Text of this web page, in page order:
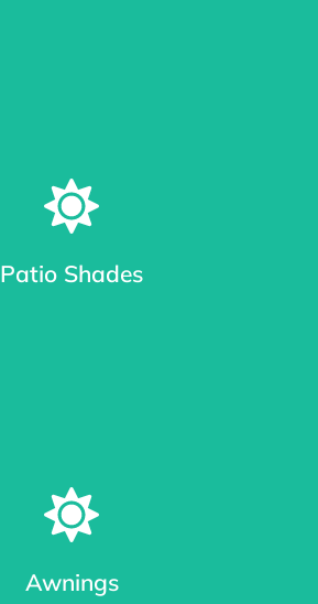
Screens Made with Care
and save up to 20% on cooling costs.
Learn More
Patio Shades
cable guides or Keder System Tracks
to be twice as strong as zipper and
Awnings